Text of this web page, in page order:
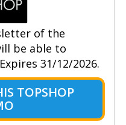
of the
be able to
31/12/2026.
TOPSHOP